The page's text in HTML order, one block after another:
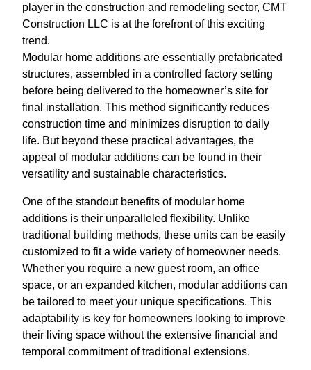
player in the construction and remodeling sector, CMT
Construction LLC is at the forefront of this exciting
trend.
Modular home additions are essentially prefabricated
structures, assembled in a controlled factory setting
before being delivered to the homeowner’s site for
final installation. This method significantly reduces
construction time and minimizes disruption to daily
life. But beyond these practical advantages, the
appeal of modular additions can be found in their
versatility and sustainable characteristics.
One of the standout benefits of modular home
additions is their unparalleled flexibility. Unlike
traditional building methods, these units can be easily
customized to fit a wide variety of homeowner needs.
Whether you require a new guest room, an office
space, or an expanded kitchen, modular additions can
be tailored to meet your unique specifications. This
adaptability is key for homeowners looking to improve
their living space without the extensive financial and
temporal commitment of traditional extensions.